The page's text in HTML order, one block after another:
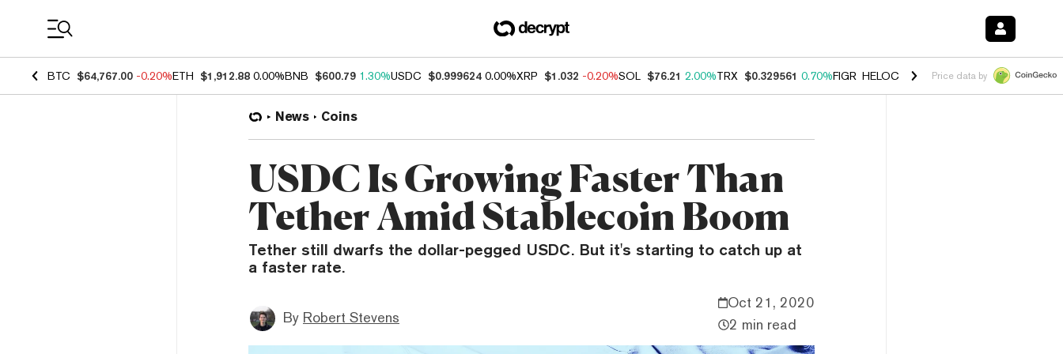
BTC $64,767.00 -0.20%ETH $1,912.88 0.00%BNB $600.79 1.30%USDC $0.999624 0.00%XRP $1.032 -0.20%SOL $76.21 2.00%TRX $0.329561 0.70%FIGR_HELOC $1.001 -2.70%HYPE $54.46
Price data by
News Coins
USDC Is Growing Faster Than
Tether Amid Stablecoin Boom
Tether still dwarfs the dollar-pegged USDC. But it's starting to catch up at
a faster rate.
By Robert Stevens
Oct 21, 2020
2 min read